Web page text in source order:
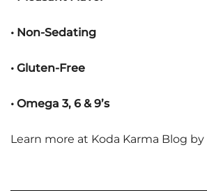
• Non-Sedating
• Gluten-Free
• Omega 3, 6 & 9’s
Learn more at Koda Karma Blog by